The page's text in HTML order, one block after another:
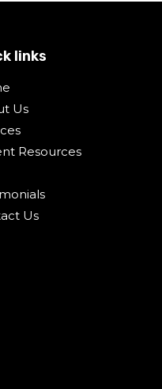
links
Us
Resources
Us